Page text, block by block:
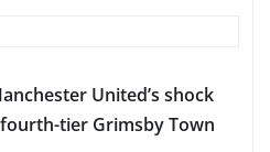
United’s shock
tier Grimsby Town